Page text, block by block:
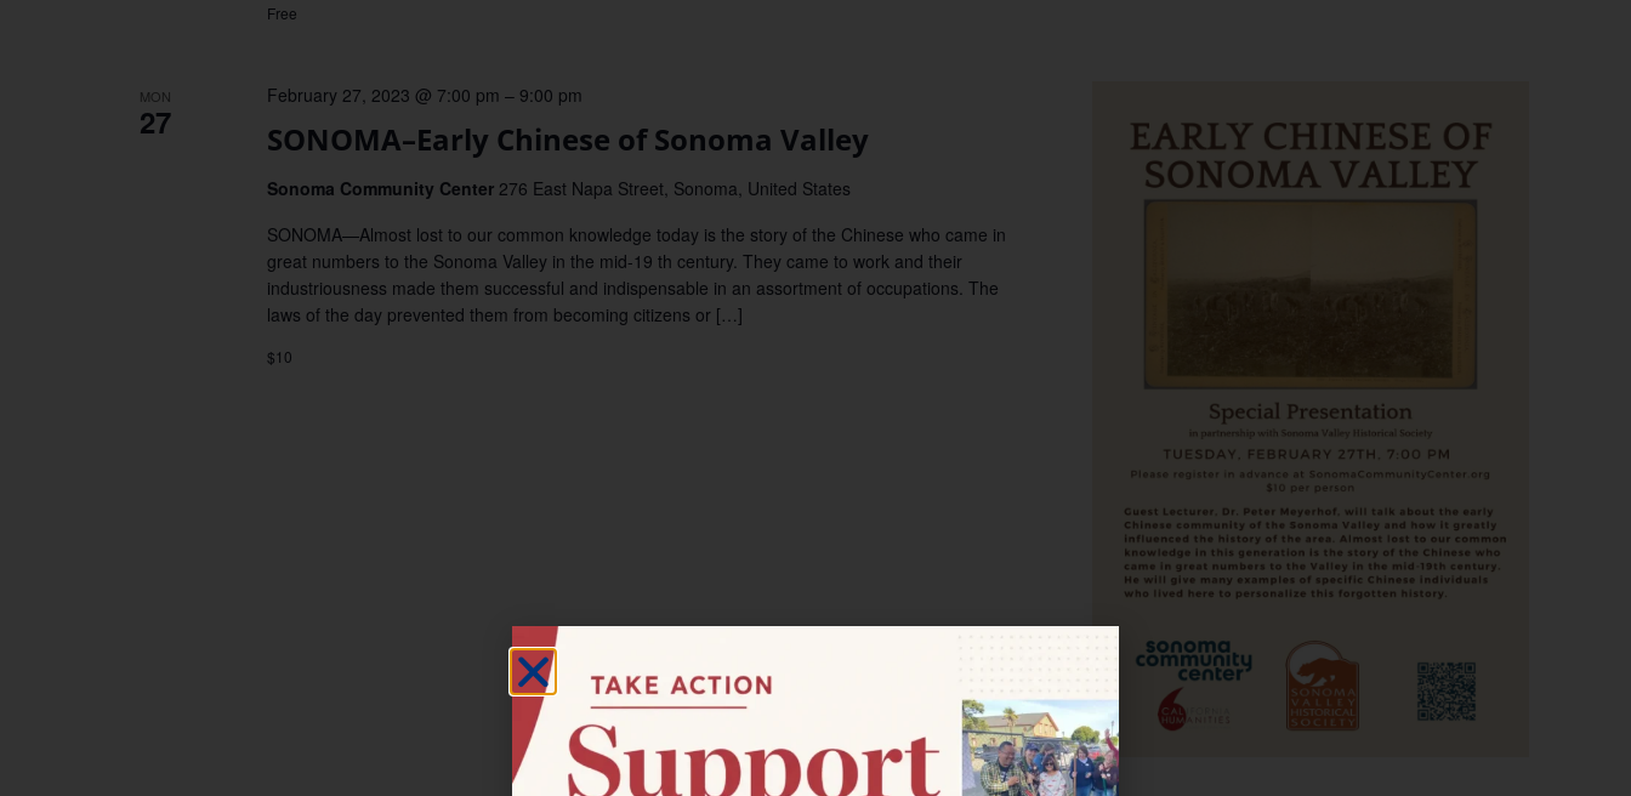
Free
MON
27 SONOMA–Early Chinese of Sonoma Valley
February 27, 2023 @ 7:00 pm – 9:00 pm
Sonoma Community Center 276 East Napa Street, Sonoma, United States
SONOMA—Almost lost to our common knowledge today is the story of the Chinese who came in
great numbers to the Sonoma Valley in the mid-19 th century. They came to work and their
industriousness made them successful and indispensable in an assortment of occupations. The
laws of the day prevented them from becoming citizens or […]
$10